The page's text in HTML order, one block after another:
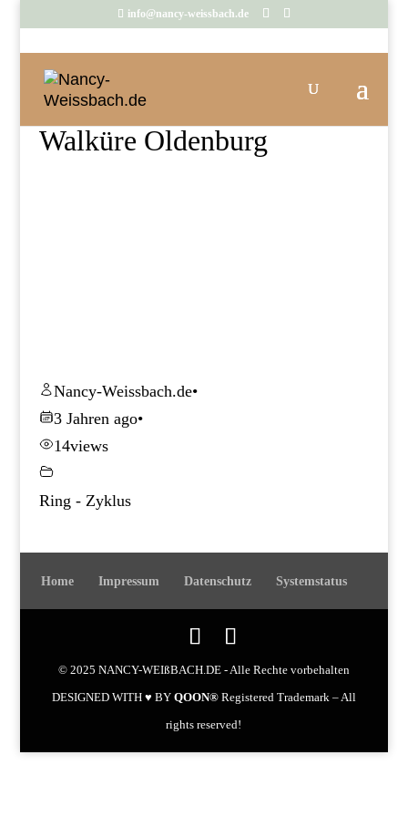
info@nancy-weissbach.de
Walküre Oldenburg
Nancy-Weissbach.de•
3 Jahren ago•
14views
Ring - Zyklus
Home Impressum Datenschutz Systemstatus
© 2025 NANCY-WEIßBACH.DE - Alle Rechte vorbehalten
DESIGNED WITH ♥ BY QOON®Registered Trademark – All
rights reserved!